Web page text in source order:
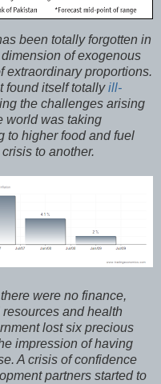
been totally forgotten in
of exogenous
extraordinary proportions.
found itself totallyill-
the challenges arising
world was taking
to higher food and fuel
to another.
were no finance,
and health
lost six precious
impression of having
A crisis of confidence
partners started to